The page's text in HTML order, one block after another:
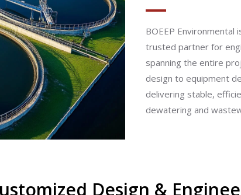
BOEEP
trusted partner for
spanning the entire
design to equipment
delivering stable,
dewatering and
Design &